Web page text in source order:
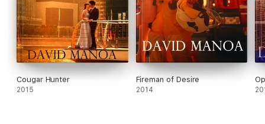
Cougar Hunter
2015
Fireman of Desire
2014